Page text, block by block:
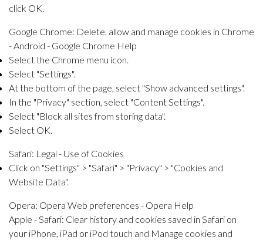
click OK.
Google Chrome: Delete, allow and manage cookies in Chrome
- Android - Google Chrome Help
Select the Chrome menu icon.
Select "Settings".
At the bottom of the page, select "Show advanced settings".
In the "Privacy" section, select "Content Settings".
Select "Block all sites from storing data".
Select OK.
Safari: Legal - Use of Cookies
Click on "Settings" > "Safari" > "Privacy" > "Cookies and
Website Data".
Opera: Opera Web preferences - Opera Help
Apple - Safari: Clear history and cookies saved in Safari on
your iPhone, iPad or iPod touch and Manage cookies and